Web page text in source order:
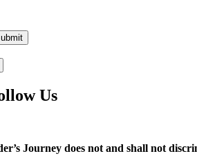
Us
Journey does not and shall not